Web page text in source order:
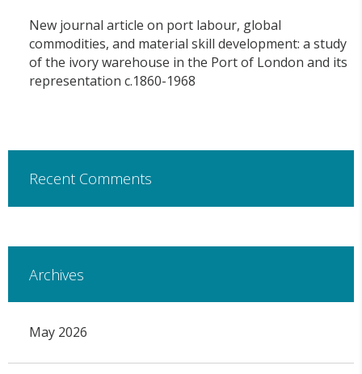
New journal article on port labour, global
commodities, and material skill development: a study
of the ivory warehouse in the Port of London and its
representation c.1860-1968
Recent Comments
Archives
May 2026